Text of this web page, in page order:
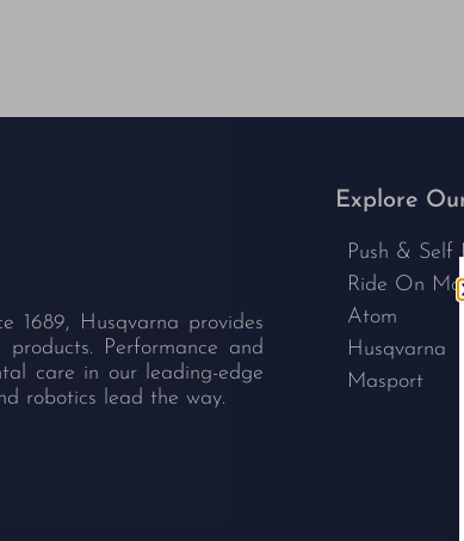
1689, Husqvarna provides
Performance and
care in our leading-edge
robotics lead the way.
Explore
Push & Self
Ride On
Atom
Husqvarna
Masport